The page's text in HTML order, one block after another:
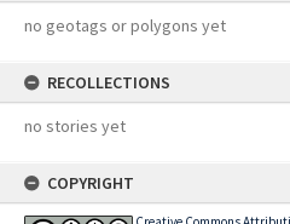
no geotags or polygons yet
RECOLLECTIONS
no stories yet
COPYRIGHT